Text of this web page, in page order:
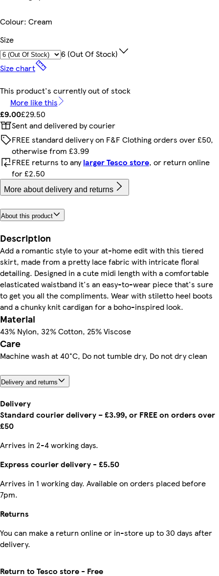
Colour: Cream
Size
6 (out Of Stock)
Size chart
This product's currently out of stock
More like this
£9.00£29.50
Sent and delivered by courier
FREE standard delivery on F&F Clothing orders over £50,
otherwise from £3.99
FREE returns to anylarger Tesco store, or return online
for £2.50
More about delivery and returns
About this product
Description
Add a romantic style to your at-home edit with this tiered
skirt, made from a pretty lace fabric with intricate floral
detailing. Designed in a cute midi length with a comfortable
elasticated waistband it's an easy-to-wear piece that's sure
to get you all the compliments. Wear with stiletto heel boots
and a chunky knit cardigan for a boho-inspired look.
Material
43% Nylon, 32% Cotton, 25% Viscose
Care
Machine wash at 40°C, Do not tumble dry, Do not dry clean
Delivery and returns
Delivery
Standard courier delivery – £3.99, or FREE on orders over
£50
Arrives in 2-4 working days.
Express courier delivery - £5.50
Arrives in 1 working day. Available on orders placed before
7pm.
Returns
You can make a return online or in-store up to 30 days after
delivery.
Return to Tesco store - Free